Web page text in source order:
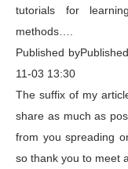
tutorials for
methods….
Published
11-03 13:30
The suffix of my
share as much as
from you spreading
so thank you to meet